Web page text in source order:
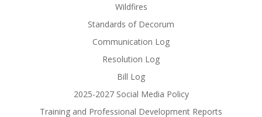
Wildfires
Standards of Decorum
Communication Log
Resolution Log
Bill Log
2025-2027 Social Media Policy
Training and Professional Development Reports